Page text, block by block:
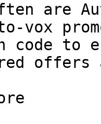
are
vox
code to